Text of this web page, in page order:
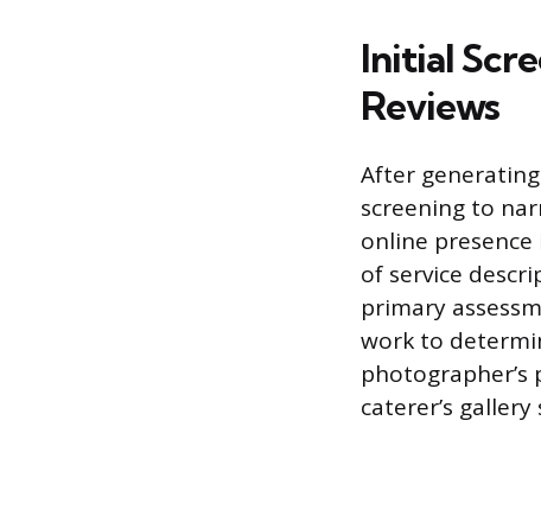
Initial
Reviews
After
screening to
online
of service
primary
work to
caterer’s